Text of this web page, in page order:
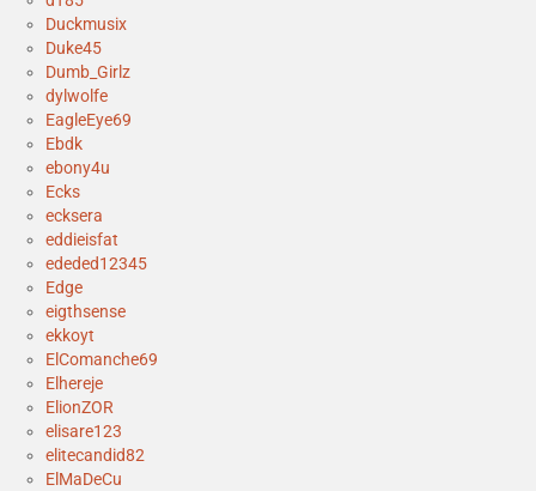
Duckmusix
Duke45
Dumb_Girlz
dylwolfe
EagleEye69
Ebdk
ebony4u
Ecks
ecksera
eddieisfat
ededed12345
Edge
eigthsense
ekkoyt
ElComanche69
Elhereje
ElionZOR
elisare123
elitecandid82
ElMaDeCu